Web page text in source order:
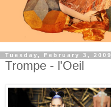
Tuesday, February 3, 2009
Trompe - l'Oeil